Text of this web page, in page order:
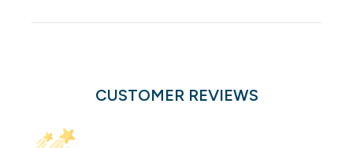
CUSTOMER REVIEWS